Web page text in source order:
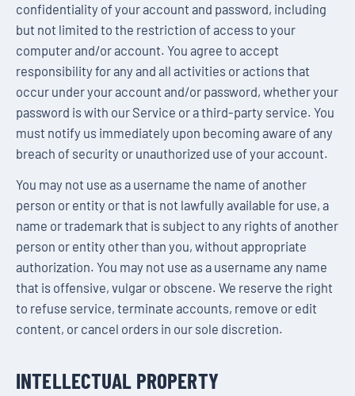
confidentiality of your account and password, including
but not limited to the restriction of access to your
computer and/or account. You agree to accept
responsibility for any and all activities or actions that
occur under your account and/or password, whether your
password is with our Service or a third-party service. You
must notify us immediately upon becoming aware of any
breach of security or unauthorized use of your account.
You may not use as a username the name of another
person or entity or that is not lawfully available for use, a
name or trademark that is subject to any rights of another
person or entity other than you, without appropriate
authorization. You may not use as a username any name
that is offensive, vulgar or obscene. We reserve the right
to refuse service, terminate accounts, remove or edit
content, or cancel orders in our sole discretion.
INTELLECTUAL PROPERTY